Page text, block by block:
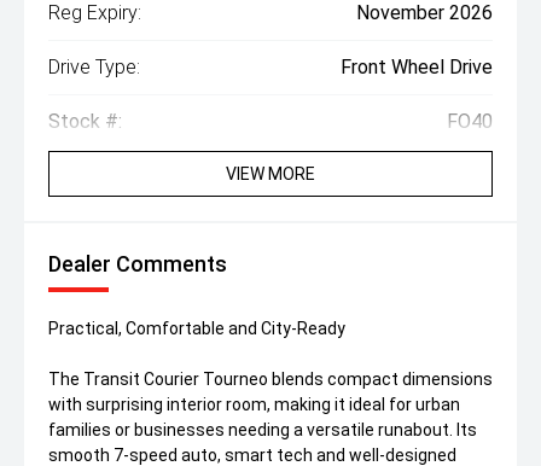
Reg Expiry: November 2026
Drive Type: Front Wheel Drive
Stock #: FO40
VIEW MORE
Dealer Comments
Practical, Comfortable and City-Ready
The Transit Courier Tourneo blends compact dimensions
with surprising interior room, making it ideal for urban
families or businesses needing a versatile runabout. Its
smooth 7-speed auto, smart tech and well-designed